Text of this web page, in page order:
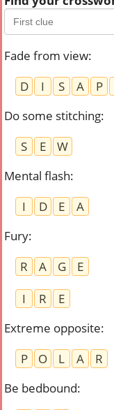
Fade from view:
D
I S A P
Do some stitching:
S
E
W
Mental flash:
I
D E
A
Fury:
R
A G
E
I
R
E
Extreme opposite:
P
O L A
R
Be bedbound: